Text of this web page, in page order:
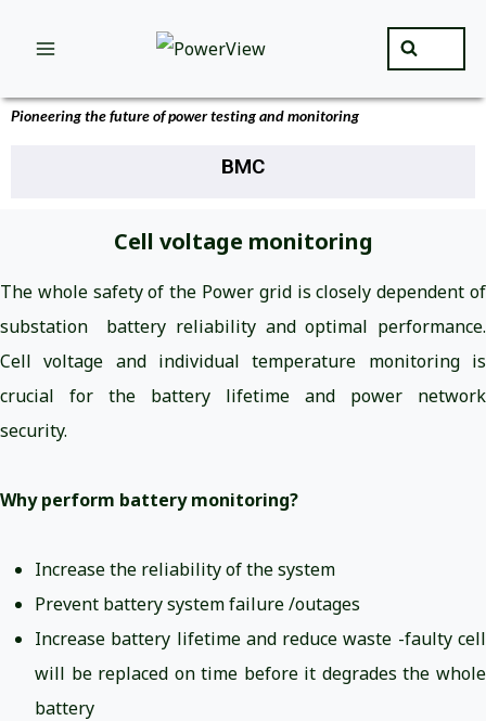
Pioneering the future of power testing and monitoring
BMC
Cell voltage monitoring
The whole safety of the Power grid is closely dependent of
substation battery reliability and optimal performance.
Cell voltage and individual temperature monitoring is
crucial for the battery lifetime and power network
security.
Why perform battery monitoring?
Increase the reliability of the system
Prevent battery system failure /outages
Increase battery lifetime and reduce waste -faulty cell
will be replaced on time before it degrades the whole
battery